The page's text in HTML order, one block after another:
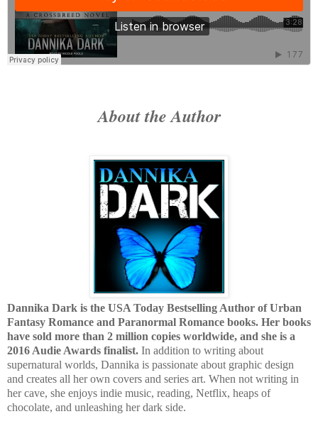
About the Author
Dannika Dark is the USA Today Bestselling Author of Urban
Fantasy Romance and Paranormal Romance books. Her books
have sold more than 2 million copies worldwide, and she is a
2016 Audie Awards finalist. In addition to writing about
supernatural worlds, Dannika is passionate about graphic design
and creates all her own covers and series art. When not writing in
her cave, she enjoys indie music, reading, Netflix, heaps of
chocolate, and unleashing her dark side.